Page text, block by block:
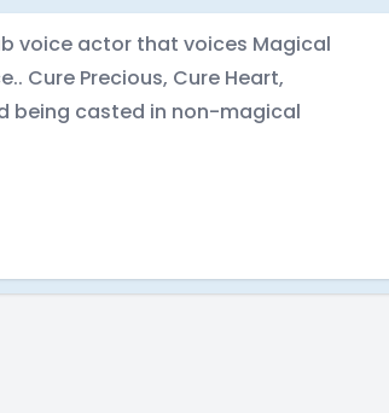
voice actor that voices Magical
Cure Precious, Cure Heart,
being casted in non-magical